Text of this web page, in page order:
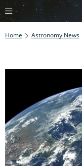
Home Astronomy News